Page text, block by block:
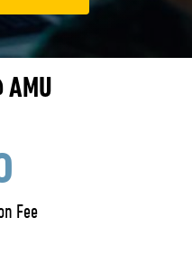
AMU
Fee